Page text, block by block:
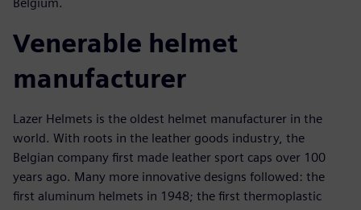
Venerable helmet
manufacturer
Lazer Helmets is the oldest helmet manufacturer in the
world. With roots in the leather goods industry, the
Belgian company first made leather sport caps over 100
years ago. Many more innovative designs followed: the
first aluminum helmets in 1948; the first thermoplastic